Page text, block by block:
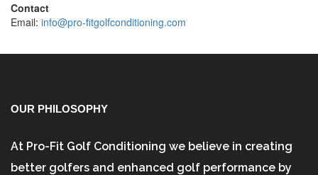
Contact
Email: info@pro-fitgolfconditioning.com
OUR PHILOSOPHY
At Pro-Fit Golf Conditioning we believe in creating
better golfers and enhanced golf performance by